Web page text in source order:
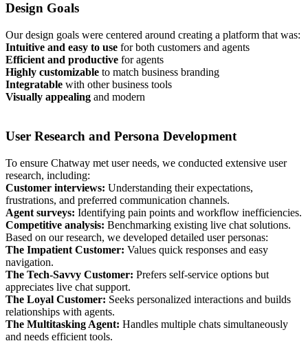
Design Goals
Our design goals were centered around creating a platform that was:
Intuitive and easy to use for both customers and agents
Efficient and productive for agents
Highly customizable to match business branding
Integratable with other business tools
Visually appealing and modern
User Research and Persona Development
To ensure Chatway met user needs, we conducted extensive user
research, including:
Customer interviews: Understanding their expectations,
frustrations, and preferred communication channels.
Agent surveys: Identifying pain points and workflow inefficiencies.
Competitive analysis: Benchmarking existing live chat solutions.
Based on our research, we developed detailed user personas:
The Impatient Customer: Values quick responses and easy
navigation.
The Tech-Savvy Customer: Prefers self-service options but
appreciates live chat support.
The Loyal Customer: Seeks personalized interactions and builds
relationships with agents.
The Multitasking Agent: Handles multiple chats simultaneously
and needs efficient tools.